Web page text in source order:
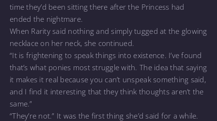
time they’d been sitting there after the Princess had
ended the nightmare.
When Rarity said nothing and simply tugged at the glowing
necklace on her neck, she continued.
“It is frightening to speak things into existence. I’ve found
that’s what ponies most struggle with. The idea that saying
it makes it real because you can’t unspeak something said,
and I find it interesting that they think thoughts aren’t the
same.”
“They’re not.” It was the first thing she’d said for a while.